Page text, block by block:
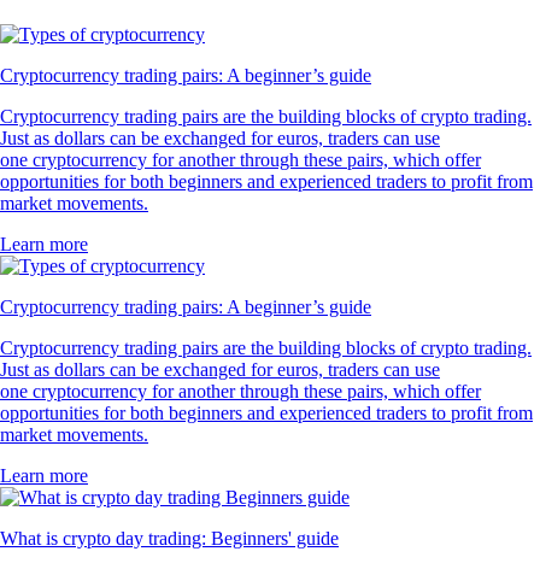
Cryptocurrency trading pairs: A beginner’s guide
Cryptocurrency trading pairs are the building blocks of crypto trading.
Just as dollars can be exchanged for euros, traders can use
one cryptocurrency for another through these pairs, which offer
opportunities for both beginners and experienced traders to profit from
market movements.
Learn more
Cryptocurrency trading pairs: A beginner’s guide
Cryptocurrency trading pairs are the building blocks of crypto trading.
Just as dollars can be exchanged for euros, traders can use
one cryptocurrency for another through these pairs, which offer
opportunities for both beginners and experienced traders to profit from
market movements.
Learn more
What is crypto day trading: Beginners' guide